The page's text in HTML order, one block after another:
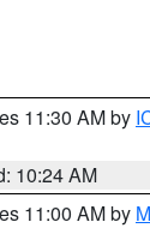
11:30 AM by
10:24 AM
11:00 AM by